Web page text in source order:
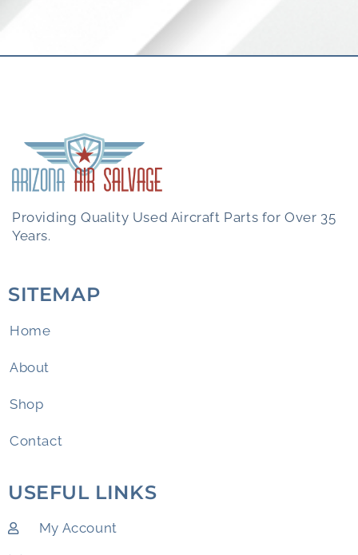
Providing Quality Used Aircraft Parts for Over 35
Years.
SITEMAP
Home
About
Shop
Contact
USEFUL LINKS
My Account